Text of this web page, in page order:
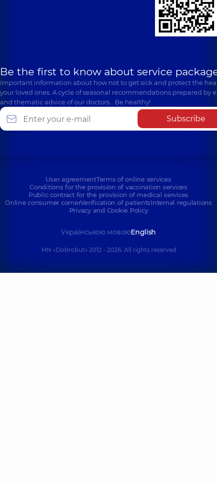
Be the first to know about service
Important information about how not to get sick and protect the
your loved ones. A cycle of seasonal recommendations prepared by
and thematic advice of our doctors… Be healthy!
Subscribe
User agreementTerms of online services
Conditions for the provision of vaccination services
Public contract for the provision of medical services
Online consumer cornerVerification of patientsInternal regulations
Privacy and Cookie Policy
Українською мовоюEnglish
MN «Dobrobut» 2012 - 2026. All rights reserved